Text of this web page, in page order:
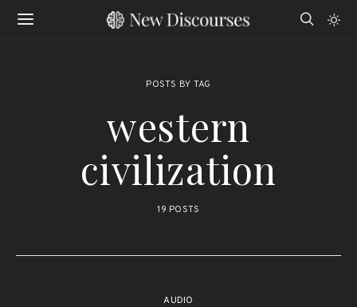
POSTS BY TAG
western
civilization
19 POSTS
AUDIO